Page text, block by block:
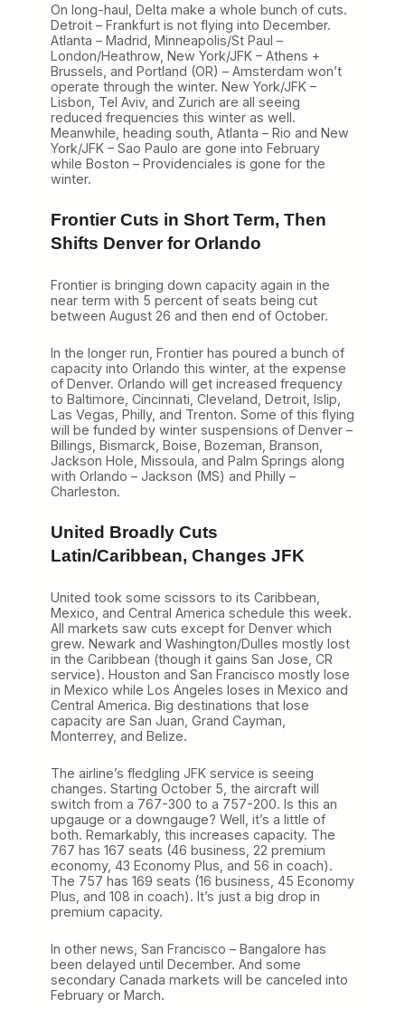
On long-haul, Delta make a whole bunch of cuts.
Detroit – Frankfurt is not flying into December.
Atlanta – Madrid, Minneapolis/St Paul –
London/Heathrow, New York/JFK – Athens +
Brussels, and Portland (OR) – Amsterdam won’t
operate through the winter. New York/JFK –
Lisbon, Tel Aviv, and Zurich are all seeing
reduced frequencies this winter as well.
Meanwhile, heading south, Atlanta – Rio and New
York/JFK – Sao Paulo are gone into February
while Boston – Providenciales is gone for the
winter.
Frontier Cuts in Short Term, Then
Shifts Denver for Orlando
Frontier is bringing down capacity again in the
near term with 5 percent of seats being cut
between August 26 and then end of October.
In the longer run, Frontier has poured a bunch of
capacity into Orlando this winter, at the expense
of Denver. Orlando will get increased frequency
to Baltimore, Cincinnati, Cleveland, Detroit, Islip,
Las Vegas, Philly, and Trenton. Some of this flying
will be funded by winter suspensions of Denver –
Billings, Bismarck, Boise, Bozeman, Branson,
Jackson Hole, Missoula, and Palm Springs along
with Orlando – Jackson (MS) and Philly –
Charleston.
United Broadly Cuts
Latin/Caribbean, Changes JFK
United took some scissors to its Caribbean,
Mexico, and Central America schedule this week.
All markets saw cuts except for Denver which
grew. Newark and Washington/Dulles mostly lost
in the Caribbean (though it gains San Jose, CR
service). Houston and San Francisco mostly lose
in Mexico while Los Angeles loses in Mexico and
Central America. Big destinations that lose
capacity are San Juan, Grand Cayman,
Monterrey, and Belize.
The airline’s fledgling JFK service is seeing
changes. Starting October 5, the aircraft will
switch from a 767-300 to a 757-200. Is this an
upgauge or a downgauge? Well, it’s a little of
both. Remarkably, this increases capacity. The
767 has 167 seats (46 business, 22 premium
economy, 43 Economy Plus, and 56 in coach).
The 757 has 169 seats (16 business, 45 Economy
Plus, and 108 in coach). It’s just a big drop in
premium capacity.
In other news, San Francisco – Bangalore has
been delayed until December. And some
secondary Canada markets will be canceled into
February or March.